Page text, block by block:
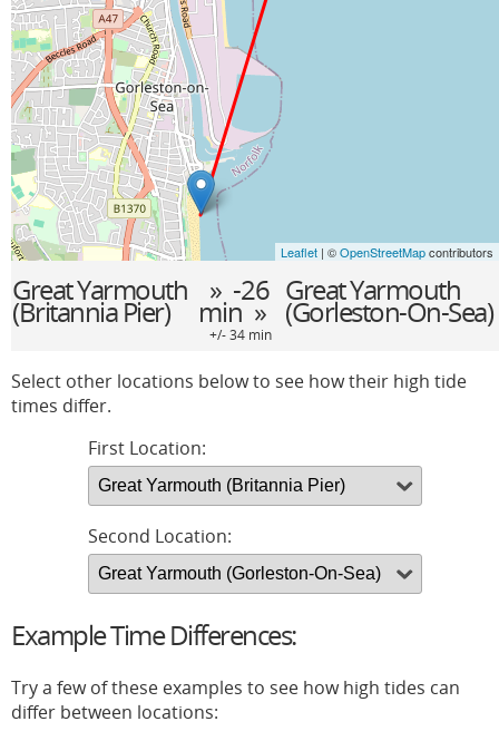
Leaflet | ©OpenStreetMapcontributors
Great Yarmouth
(Britannia Pier)
» -26
min »
Great Yarmouth
(Gorleston-On-Sea)
+/- 34 min
Select other locations below to see how their high tide
times differ.
First Location:
Second Location:
Example Time Differences:
Try a few of these examples to see how high tides can
differ between locations: